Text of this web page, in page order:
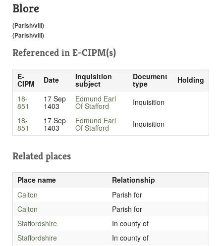
Blore
(Parish/vill)
(Parish/vill)
Referenced in E-CIPM(s)
E-
CIPM Date Inquisition
subject
Document
type
Holding
18-
851
17 Sep
1403
Edmund Earl
Of Stafford
Inquisition
18-
851
17 Sep
1403
Edmund Earl
Of Stafford Inquisition
Related places
Place name
Relationship
Calton
Parish for
Calton
Parish for
Staffordshire
In county of
Staffordshire
In county of